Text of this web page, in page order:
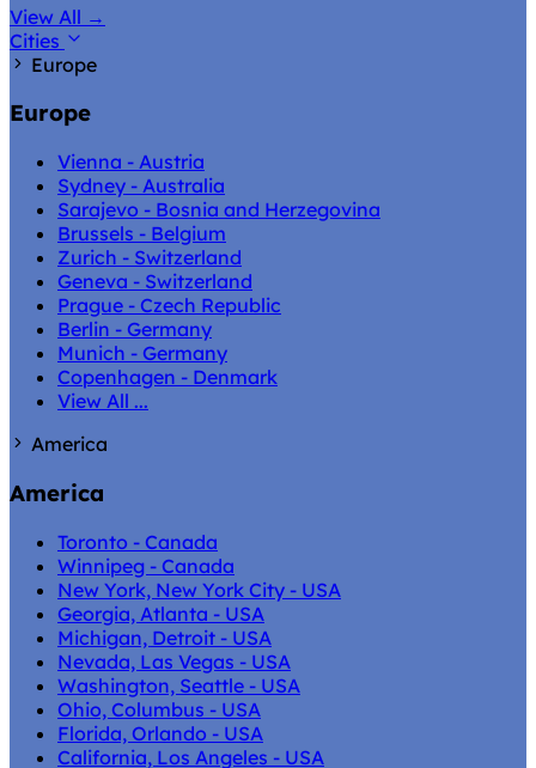
View All →
Cities
Europe
Europe
Vienna - Austria
Sydney - Australia
Sarajevo - Bosnia and Herzegovina
Brussels - Belgium
Zurich - Switzerland
Geneva - Switzerland
Prague - Czech Republic
Berlin - Germany
Munich - Germany
Copenhagen - Denmark
View All ...
America
America
Toronto - Canada
Winnipeg - Canada
New York, New York City - USA
Georgia, Atlanta - USA
Michigan, Detroit - USA
Nevada, Las Vegas - USA
Washington, Seattle - USA
Ohio, Columbus - USA
Florida, Orlando - USA
California, Los Angeles - USA